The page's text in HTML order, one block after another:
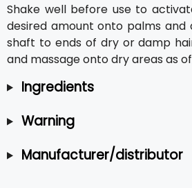
Shake well before use to
desired amount onto palms
shaft to ends of dry or damp
and massage onto dry areas as
Ingredients
Warning
Manufacturer/distributor